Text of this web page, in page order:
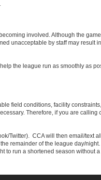
involved. Although the
unacceptable by staff may result
the league run as smoothly as
field conditions, facility
Therefore, if you are
Twitter). CCA will then email/text
remainder of the league day/
to run a shortened season without